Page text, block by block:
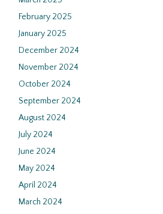
February 2025
January 2025
December 2024
November 2024
October 2024
September 2024
August 2024
July 2024
June 2024
May 2024
April 2024
March 2024